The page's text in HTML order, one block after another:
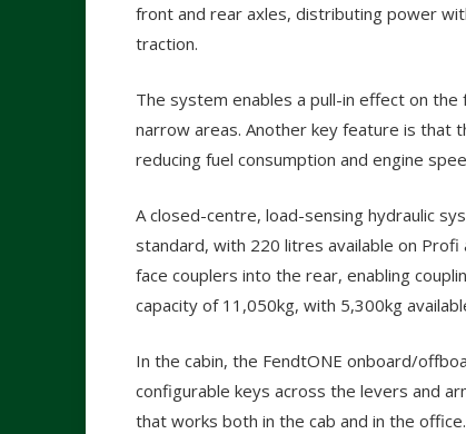
front and rear axles, distributing power
traction.
The system enables a pull-in effect on
narrow areas. Another key feature is that
reducing fuel consumption and engine
A closed-centre, load-sensing hydraulic
standard, with 220 litres available on
face couplers into the rear, enabling
capacity of 11,050kg, with 5,300kg
In the cabin, the FendtONE onboard/
configurable keys across the levers and
that works both in the cab and in the